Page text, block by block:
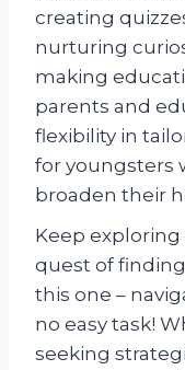
creating
nurturing
making
parents and
flexibility in
for youngsters
broaden their
Keep exploring
quest of
this one –
no easy task!
seeking